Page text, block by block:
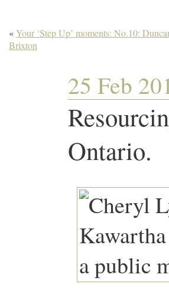
«Your ‘Step Up’ moments: No.10:
Brixton
25 Feb
Ontario.